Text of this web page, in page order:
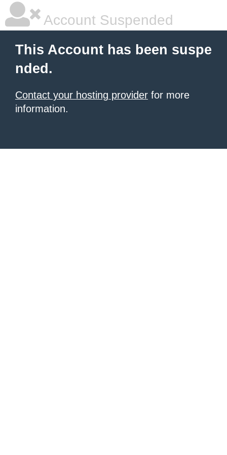
Account Suspended
This Account has been suspe
nded.
Contact your hosting provider for more
information.